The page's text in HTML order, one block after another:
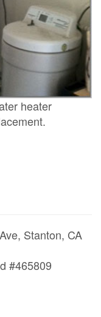
heater
Stanton, CA
#465809